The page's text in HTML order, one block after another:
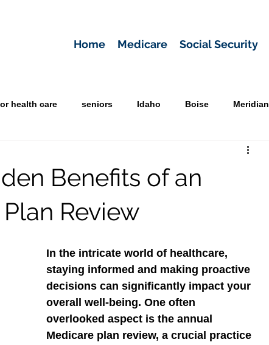
Home Medicare Social Security
health care seniors Idaho Boise Meridian
Benefits of an
Review
In the intricate world of healthcare,
staying informed and making proactive
decisions can significantly impact your
overall well-being. One often
overlooked aspect is the annual
Medicare plan review, a crucial practice